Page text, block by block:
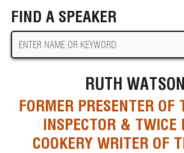
FIND A SPEAKER
RUTH WATSON
FORMER PRESENTER OF
INSPECTOR & TWICE
COOKERY WRITER OF